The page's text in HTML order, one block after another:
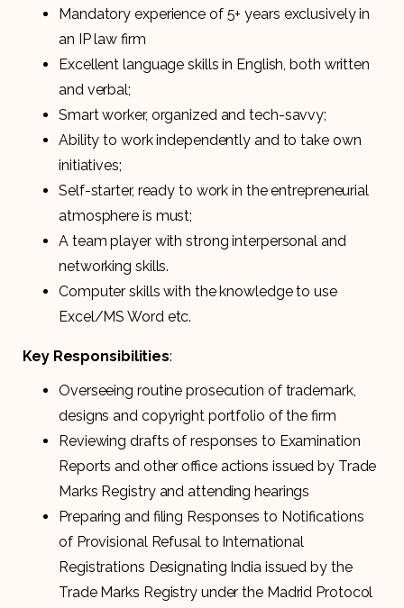
Mandatory experience of 5+ years exclusively in
an IP law firm
Excellent language skills in English, both written
and verbal;
Smart worker, organized and tech-savvy;
Ability to work independently and to take own
initiatives;
Self-starter, ready to work in the entrepreneurial
atmosphere is must;
A team player with strong interpersonal and
networking skills.
Computer skills with the knowledge to use
Excel/MS Word etc.
Key Responsibilities:
Overseeing routine prosecution of trademark,
designs and copyright portfolio of the firm
Reviewing drafts of responses to Examination
Reports and other office actions issued by Trade
Marks Registry and attending hearings
Preparing and filing Responses to Notifications
of Provisional Refusal to International
Registrations Designating India issued by the
Trade Marks Registry under the Madrid Protocol